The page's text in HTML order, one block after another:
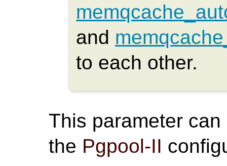
and
to each other.
This parameter
the Pgpool-II